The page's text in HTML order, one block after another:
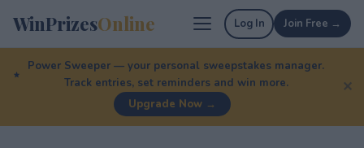
WinPrizesOnline Log In Join Free →
Power Sweeper — your personal sweepstakes manager.
Track entries, set reminders and win more.
Upgrade Now →
✕